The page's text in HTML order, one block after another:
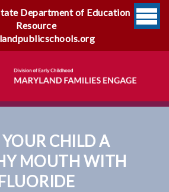
Department of Education
Resource
CHILD A
MOUTH WITH